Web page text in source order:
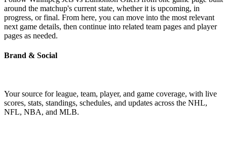
around the matchup's current state, whether it is upcoming, in
progress, or final. From here, you can move into the most relevant
next game details, then continue into related team pages and player
pages as needed.
Brand & Social
Your source for league, team, player, and game coverage, with live
scores, stats, standings, schedules, and updates across the NHL,
NFL, NBA, and MLB.